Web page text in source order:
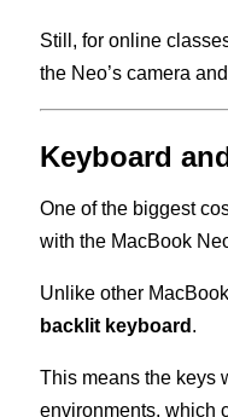
Still, for online
the Neo’s camera
Keyboard
One of the biggest
with the MacBook
Unlike other
backlit keyboard .
This means the keys
environments, which